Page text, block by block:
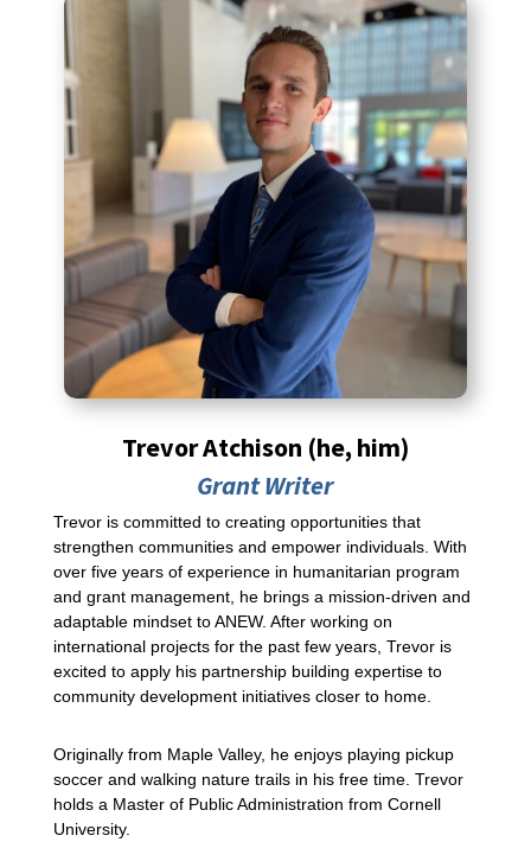
Trevor Atchison (he, him)
Grant Writer
Trevor is committed to creating opportunities that
strengthen communities and empower individuals. With
over five years of experience in humanitarian program
and grant management, he brings a mission-driven and
adaptable mindset to ANEW. After working on
international projects for the past few years, Trevor is
excited to apply his partnership building expertise to
community development initiatives closer to home.
Originally from Maple Valley, he enjoys playing pickup
soccer and walking nature trails in his free time. Trevor
holds a Master of Public Administration from Cornell
University.